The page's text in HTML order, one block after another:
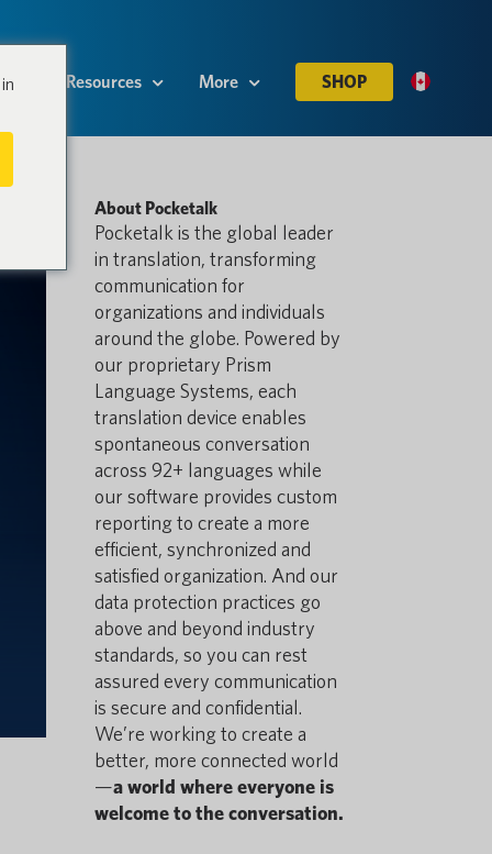
Resources More SHOP
About Pocketalk
Pocketalk is the global leader
in translation, transforming
communication for
organizations and individuals
around the globe. Powered by
our proprietary Prism
Language Systems, each
translation device enables
spontaneous conversation
across 92+ languages while
our software provides custom
reporting to create a more
efficient, synchronized and
satisfied organization. And our
data protection practices go
above and beyond industry
standards, so you can rest
assured every communication
is secure and confidential.
We’re working to create a
better, more connected world
—a world where everyone is
welcome to the conversation.